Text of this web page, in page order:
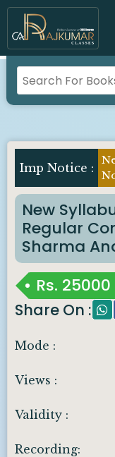
Imp Notice :
New
Regular
Sharma
Rs. 25000
Share On :
Mode :
Views :
Validity :
Recording: